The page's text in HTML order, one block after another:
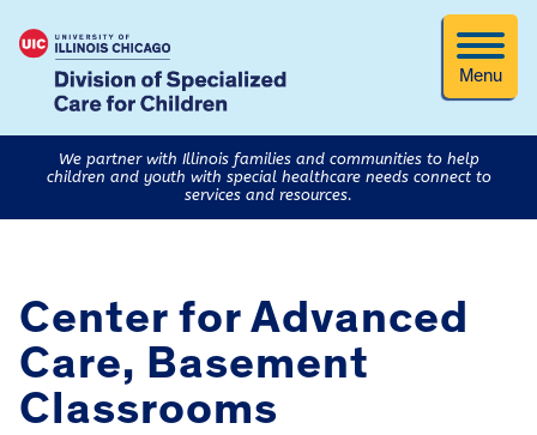
Menu
We partner with Illinois families and communities to help
children and youth with special healthcare needs connect to
services and resources.
Center for Advanced
Care, Basement
Classrooms